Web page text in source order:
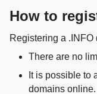
How to
Registering a
There are no
It is possible to
domains online.